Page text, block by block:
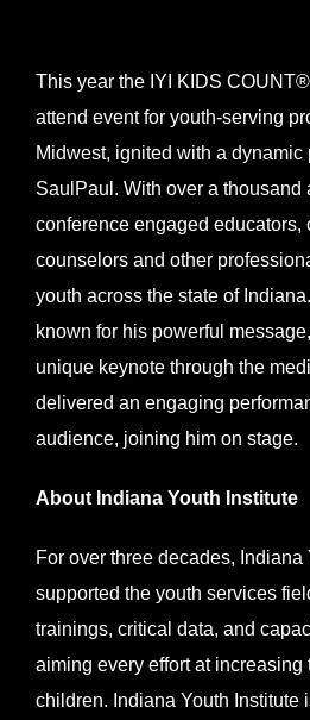
Larger
Image
This year the IYI KIDS
attend event for youth-serving
Midwest, ignited with a dynamic
SaulPaul. With over a thousand
conference engaged educators,
counselors and other
youth across the state of
known for his powerful
unique keynote through the
delivered an engaging
audience, joining him on stage.
About Indiana Youth Institute
For over three decades, Indiana
supported the youth services
trainings, critical data, and
aiming every effort at increasing
children. Indiana Youth Institute